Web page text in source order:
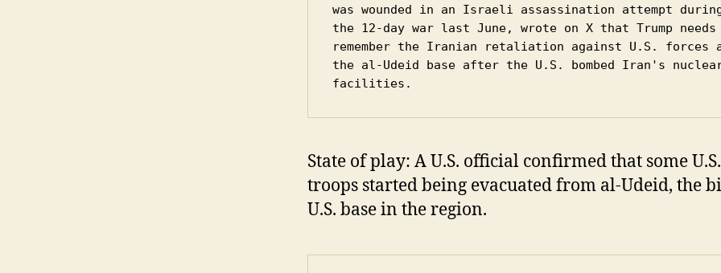
was wounded in an Israeli assassination attempt
the 12-day war last June, wrote on X that Trump
remember the Iranian retaliation against U.S. forces
the al-Udeid base after the U.S. bombed Iran's
facilities.
State of play: A U.S. official confirmed that some U.S.
troops started being evacuated from al-Udeid, the
U.S. base in the region.